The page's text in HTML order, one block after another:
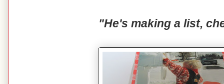
"He's making a list,